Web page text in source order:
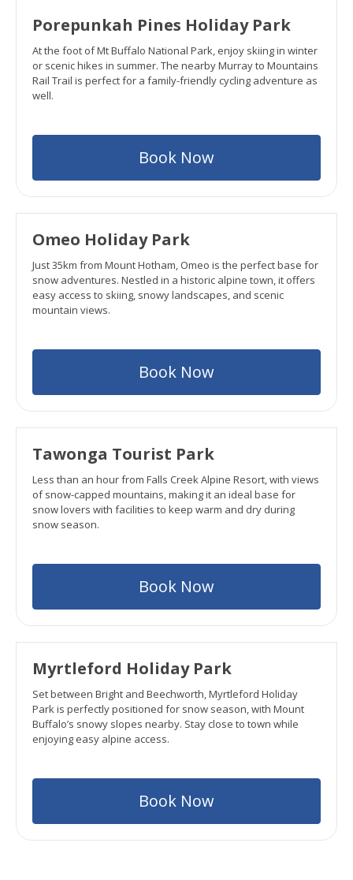
Porepunkah Pines Holiday Park
At the foot of Mt Buffalo National Park, enjoy skiing in winter
or scenic hikes in summer. The nearby Murray to Mountains
Rail Trail is perfect for a family-friendly cycling adventure as
well.
Book Now
Omeo Holiday Park
Just 35km from Mount Hotham, Omeo is the perfect base for
snow adventures. Nestled in a historic alpine town, it offers
easy access to skiing, snowy landscapes, and scenic
mountain views.
Book Now
Tawonga Tourist Park
Less than an hour from Falls Creek Alpine Resort, with views
of snow-capped mountains, making it an ideal base for
snow lovers with facilities to keep warm and dry during
snow season.
Book Now
Myrtleford Holiday Park
Set between Bright and Beechworth, Myrtleford Holiday
Park is perfectly positioned for snow season, with Mount
Buffalo’s snowy slopes nearby. Stay close to town while
enjoying easy alpine access.
Book Now